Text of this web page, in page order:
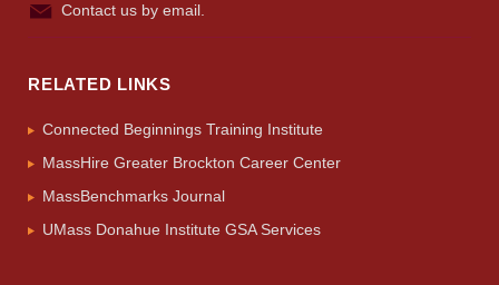
Contact us by email.
RELATED LINKS
Connected Beginnings Training Institute
MassHire Greater Brockton Career Center
MassBenchmarks Journal
UMass Donahue Institute GSA Services